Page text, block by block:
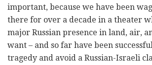
important, because we have been
there for over a decade in a theater
major Russian presence in land, air,
want – and so far have been
tragedy and avoid a Russian-Israeli